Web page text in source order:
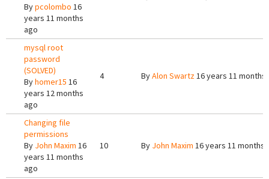
Bypcolombo 16
years 11 months
ago
mysql root
password
(SOLVED)
Byhomer15 16
years 12 months
ago
4 ByAlon Swartz16 years 11 months
Changing file
permissions
By John Maxim 16
years 11 months
ago
10 By John Maxim 16 years 11 months